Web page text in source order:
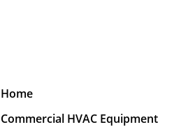
Home
Commercial HVAC Equipment